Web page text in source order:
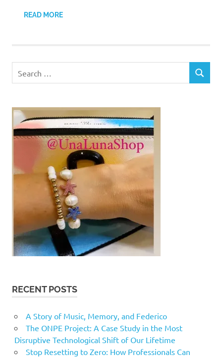
READ MORE
for:
SEARCH
RECENT POSTS
A Story of Music, Memory, and Federico
The ONPE Project: A Case Study in the Most
Disruptive Technological Shift of Our Lifetime
Stop Resetting to Zero: How Professionals Can